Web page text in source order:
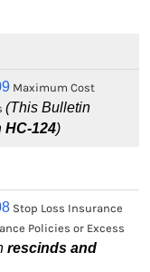
Maximum Cost
(This Bulletin
124)
Stop Loss Insurance
Policies or Excess
rescinds and